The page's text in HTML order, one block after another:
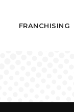
FRANCHISING